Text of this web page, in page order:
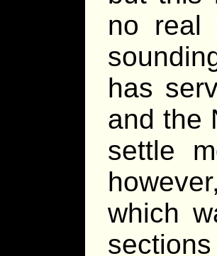
no real
has
and the
settle
which